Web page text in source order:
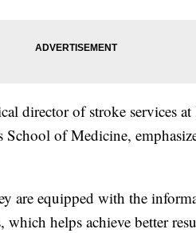
director of stroke services
School of Medicine,
are equipped with the
helps achieve better